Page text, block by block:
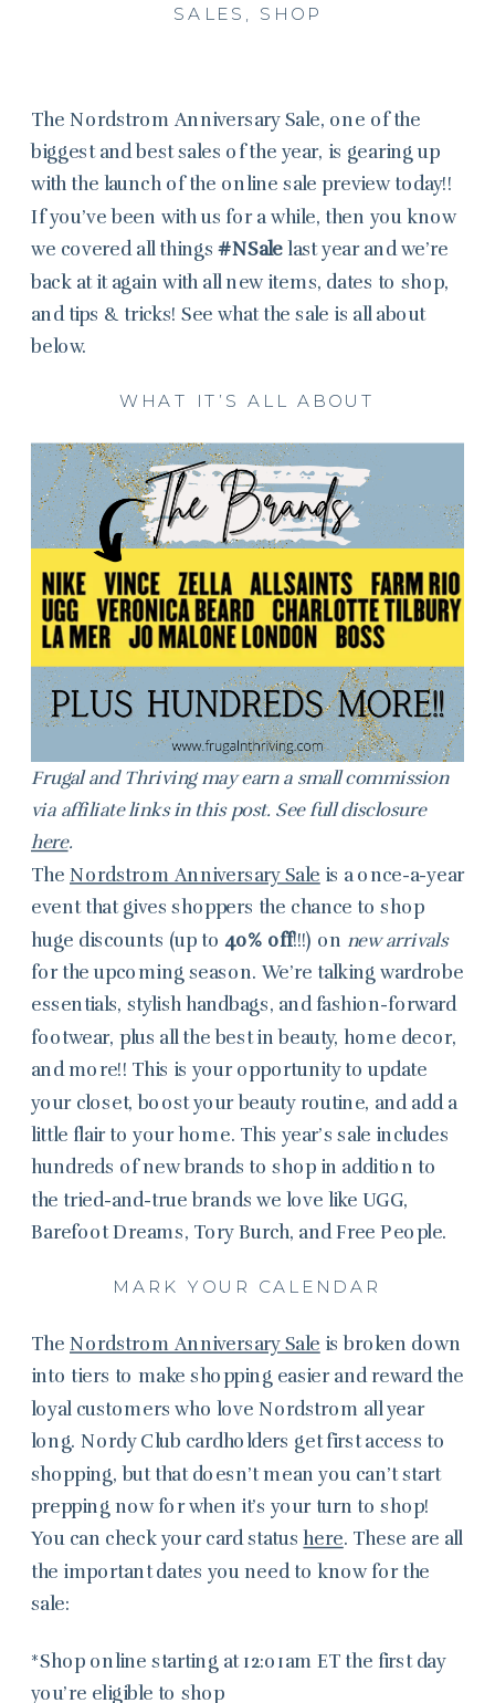
SALES , SHOP
The Nordstrom Anniversary Sale, one of the
biggest and best sales of the year, is gearing up
with the launch of the online sale preview today!!
If you’ve been with us for a while, then you know
we covered all things#NSale last year and we’re
back at it again with all new items, dates to shop,
and tips & tricks! See what the sale is all about
below.
WHAT IT’S ALL ABOUT
Frugal and Thriving may earn a small commission
via affiliate links in this post. See full disclosure
here.
TheNordstrom Anniversary Sale is a once-a-year
event that gives shoppers the chance to shop
huge discounts (up to 40% off!!!) on new arrivals
for the upcoming season. We’re talking wardrobe
essentials, stylish handbags, and fashion-forward
footwear, plus all the best in beauty, home decor,
and more!! This is your opportunity to update
your closet, boost your beauty routine, and add a
little flair to your home. This year’s sale includes
hundreds of new brands to shop in addition to
the tried-and-true brands we love like UGG,
Barefoot Dreams, Tory Burch, and Free People.
MARK YOUR CALENDAR
TheNordstrom Anniversary Sale is broken down
into tiers to make shopping easier and reward the
loyal customers who love Nordstrom all year
long. Nordy Club cardholders get first access to
shopping, but that doesn’t mean you can’t start
prepping now for when it’s your turn to shop!
You can check your card status here. These are all
the important dates you need to know for the
sale:
*Shop online starting at 12:01am ET the first day
you’re eligible to shop